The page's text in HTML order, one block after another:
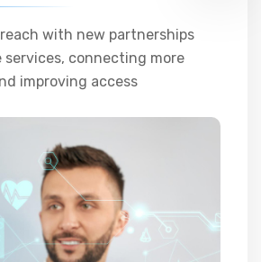
with new partnerships
services, connecting more
improving access